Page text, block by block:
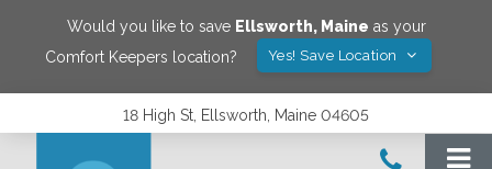
Would you like to save Ellsworth, Maine as your
Comfort Keepers location?
Yes! Save Location
18 High St, Ellsworth, Maine 04605